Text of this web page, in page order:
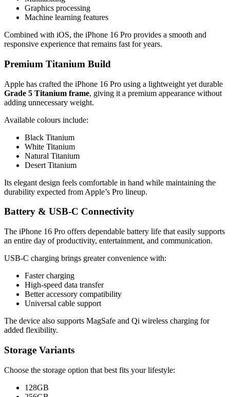
Graphics processing
Machine learning features
Combined with iOS, the iPhone 16 Pro provides a smooth and
responsive experience that remains fast for years.
Premium Titanium Build
Apple has crafted the iPhone 16 Pro using a lightweight yet durable
Grade 5 Titanium frame, giving it a premium appearance without
adding unnecessary weight.
Available colours include:
Black Titanium
White Titanium
Natural Titanium
Desert Titanium
Its elegant design feels comfortable in hand while maintaining the
durability expected from Apple’s Pro lineup.
Battery & USB-C Connectivity
The iPhone 16 Pro offers dependable battery life that easily supports
an entire day of productivity, entertainment, and communication.
USB-C charging brings greater convenience with:
Faster charging
High-speed data transfer
Better accessory compatibility
Universal cable support
The device also supports MagSafe and Qi wireless charging for
added flexibility.
Storage Variants
Choose the storage option that best fits your lifestyle:
128GB